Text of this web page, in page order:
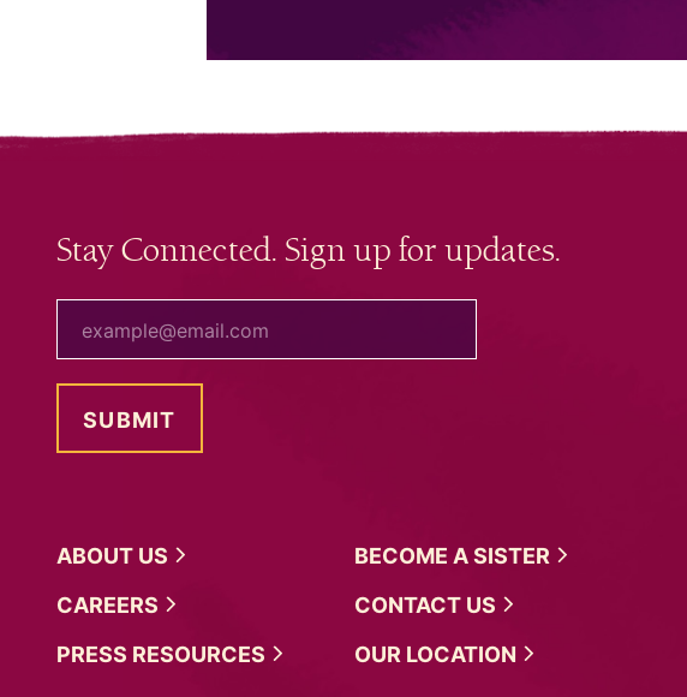
Stay Connected. Sign up for updates.
ABOUT US BECOME ASISTER
CAREERS
CONTACT US
PRESS RESOURCES OUR LOCATION